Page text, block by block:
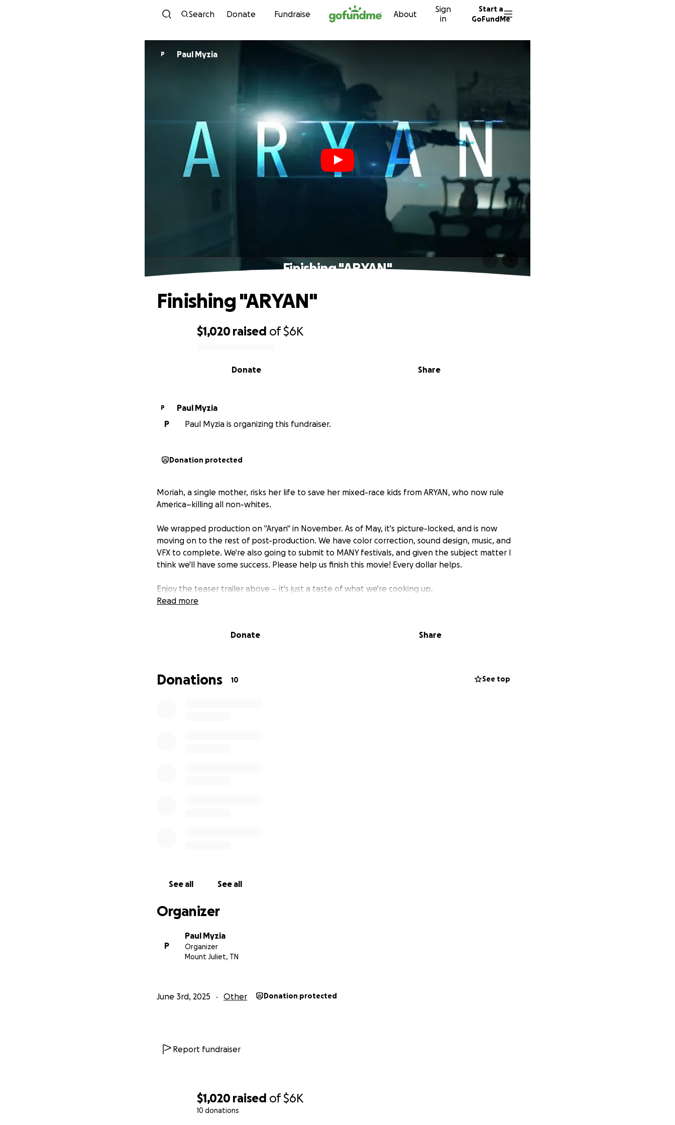
Skip to content
Search Donate Fundraise About
Sign
in
Start a
GoFundMe
$1,020 raised of$6K
10 donations
P Paul Myzia
Finishing "ARYAN"
$1,020 raised of$6K
Share
Donate
Finishing "ARYAN"
P
Paul Myzia
P
Paul Myzia is organizing this fundraiser.
Donation protected
Moriah, a single mother, risks her life to save her mixed-race kids from ARYAN, who now rule
America–killing all non-whites.
We wrapped production on "Aryan" in November. As of May, it's picture-locked, and is now
moving on to the rest of post-production. We have color correction, sound design, music, and
VFX to complete. We're also going to submit to MANY festivals, and given the subject matter I
think we'll have some success. Please help us finish this movie! Every dollar helps.
Enjoy the teaser trailer above – it's just a taste of what we're cooking up.
Read more
Donate Share
Donations 10 See top
See all See all
Organizer
P
Paul Myzia
Organizer
Mount Juliet, TN
June 3rd, 2025 Other Donation protected
Report fundraiser